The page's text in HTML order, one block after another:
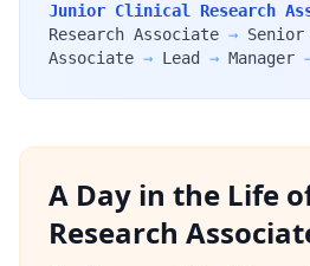
Junior Clinical Research
Research Associate →
Associate → Lead → Manager
A Day in the Life
Research